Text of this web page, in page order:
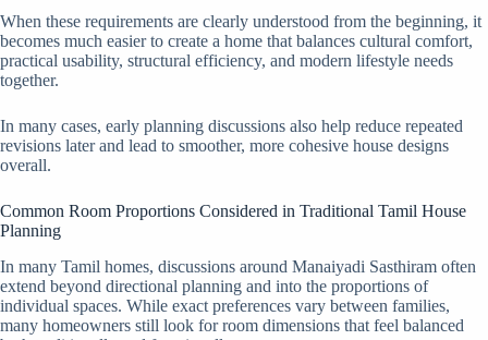
When these requirements are clearly understood from the beginning, it
becomes much easier to create a home that balances cultural comfort,
practical usability, structural efficiency, and modern lifestyle needs
together.
In many cases, early planning discussions also help reduce repeated
revisions later and lead to smoother, more cohesive house designs
overall.
Common Room Proportions Considered in Traditional Tamil House
Planning
In many Tamil homes, discussions around Manaiyadi Sasthiram often
extend beyond directional planning and into the proportions of
individual spaces. While exact preferences vary between families,
many homeowners still look for room dimensions that feel balanced